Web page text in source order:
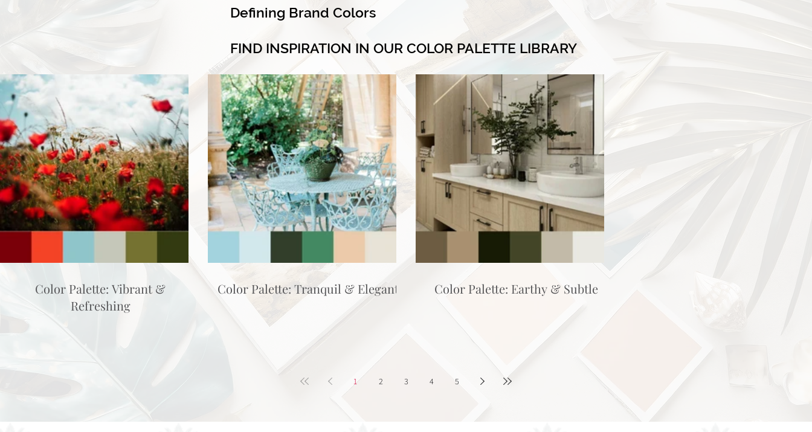
Defining Brand Colors
FIND INSPIRATION IN OUR COLOR PALETTE LIBRARY
Color Palette: Vibrant &
Refreshing
Color Palette: Tranquil & Elegant Color Palette: Earthy & Subtle
1 2 3 4 5